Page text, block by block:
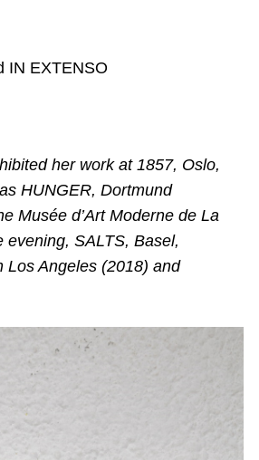
IN EXTENSO
her work at 1857, Oslo,
HUNGER, Dortmund
Musée d’Art Moderne de La
SALTS, Basel,
Los Angeles (2018) and